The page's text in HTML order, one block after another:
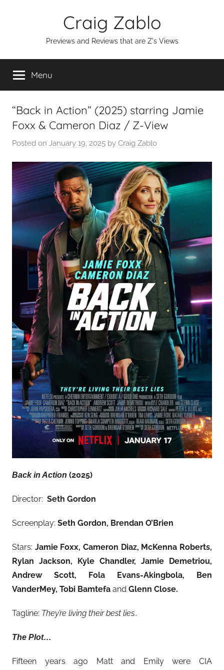
Craig Zablo
Previews and Reviews that are Z's Views
Menu
“Back in Action” (2025) starring Jamie
Foxx & Cameron Diaz / Z-View
Posted on January 19, 2025 by Craig Zablo
Back in Action (2025)
Director: Seth Gordon
Screenplay: Seth Gordon, Brendan O’Brien
Stars: Jamie Foxx, Cameron Diaz, McKenna Roberts,
Rylan Jackson, Kyle Chandler, Jamie Demetriou,
Andrew Scott, Fola Evans-Akingbola, Ben
VanderMey, Tobi Bamtefa and Glenn Close.
Tagline: They’re living their best lies..
The Plot…
Fifteen years ago Matt and Emily were CIA